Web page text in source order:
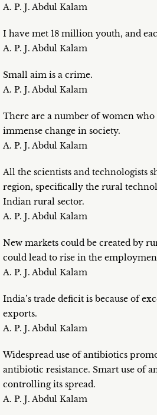
A. P. J. Abdul Kalam
I have met 18 million youth, and
A. P. J. Abdul Kalam
Small aim is a crime.
A. P. J. Abdul Kalam
There are a number of women
immense change in society.
A. P. J. Abdul Kalam
All the scientists and technologists
region, specifically the rural
Indian rural sector.
A. P. J. Abdul Kalam
New markets could be created by
could lead to rise in the
A. P. J. Abdul Kalam
India’s trade deficit is because of
exports.
A. P. J. Abdul Kalam
Widespread use of antibiotics
antibiotic resistance. Smart use of
controlling its spread.
A. P. J. Abdul Kalam